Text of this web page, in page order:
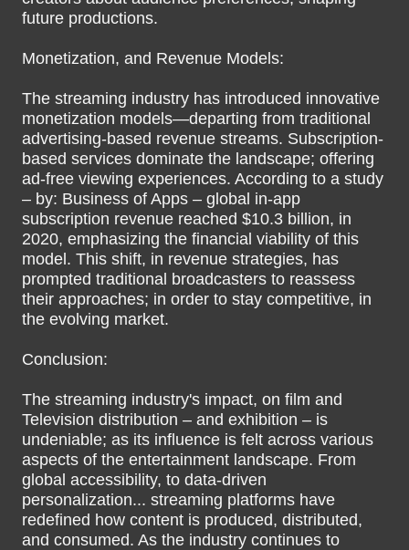
future productions.
Monetization, and Revenue Models:
The streaming industry has introduced innovative
monetization models—departing from traditional
advertising-based revenue streams. Subscription-
based services dominate the landscape; offering
ad-free viewing experiences. According to a study
– by: Business of Apps – global in-app
subscription revenue reached $10.3 billion, in
2020, emphasizing the financial viability of this
model. This shift, in revenue strategies, has
prompted traditional broadcasters to reassess
their approaches; in order to stay competitive, in
the evolving market.
Conclusion:
The streaming industry's impact, on film and
Television distribution – and exhibition – is
undeniable; as its influence is felt across various
aspects of the entertainment landscape. From
global accessibility, to data-driven
personalization... streaming platforms have
redefined how content is produced, distributed,
and consumed. As the industry continues to